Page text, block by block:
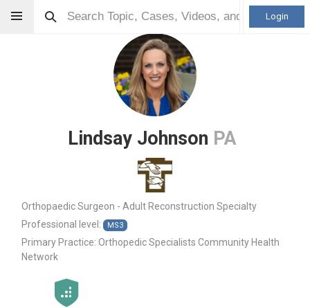
Login
Lindsay Johnson PA
Orthopaedic Surgeon - Adult Reconstruction Specialty
Professional level:
MS3
Primary Practice: Orthopedic Specialists Community Health
Network